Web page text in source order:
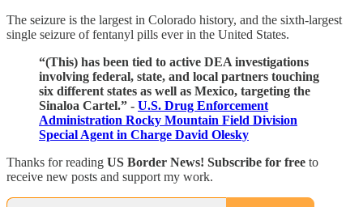
The seizure is the largest in Colorado history, and the sixth-largest
single seizure of fentanyl pills ever in the United States.
“(This) has been tied to active DEA investigations
involving federal, state, and local partners touching
six different states as well as Mexico, targeting the
Sinaloa Cartel.” - U.S. Drug Enforcement
Administration Rocky Mountain Field Division
Special Agent in Charge David Olesky
Thanks for reading US Border News! Subscribe for free to
receive new posts and support my work.